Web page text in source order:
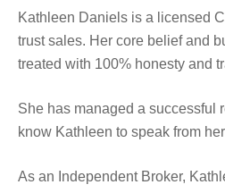
Kathleen Daniels is a licensed
trust sales. Her core belief and
treated with 100% honesty and
She has managed a
know Kathleen to speak from
As an Independent Broker,